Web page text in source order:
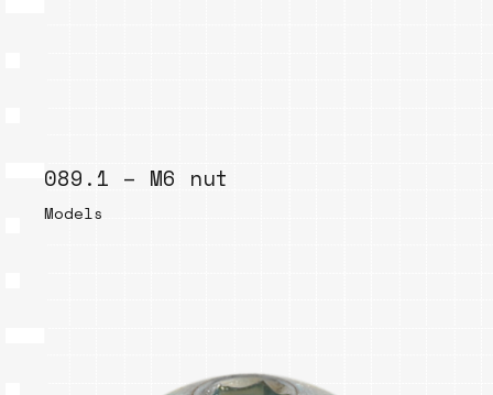
089.1 – M6 nut
Models